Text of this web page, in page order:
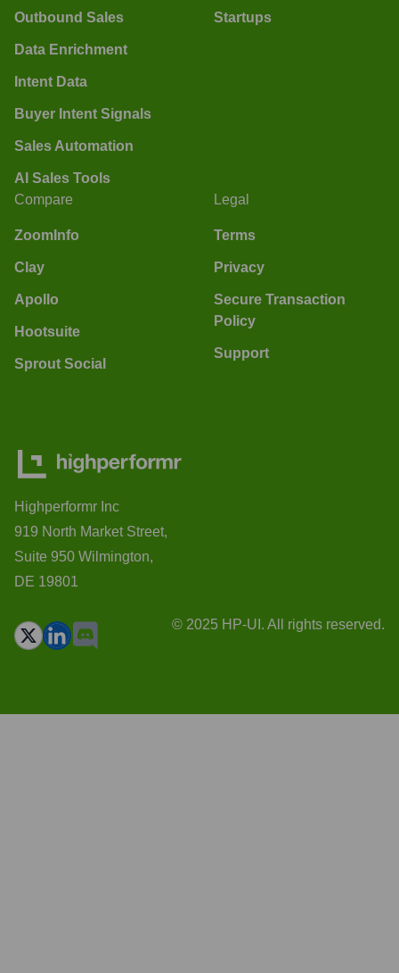
Outbound Sales
Data Enrichment
Intent Data
Buyer Intent Signals
Sales Automation
AI Sales Tools
Startups
Compare
ZoomInfo
Clay
Apollo
Hootsuite
Sprout Social
Legal
Terms
Privacy
Secure Transaction
Policy
Support
Highperformr Inc
919 North Market Street,
Suite 950 Wilmington,
DE 19801
© 2025 HP-UI. All rights reserved.